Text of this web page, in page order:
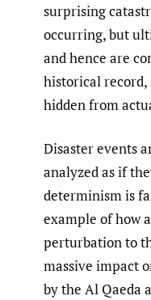
surprising
occurring, but
and hence are
historical
hidden from
Disaster events
analyzed as if
determinism is
example of how
perturbation to
massive impact
by the Al Qaeda